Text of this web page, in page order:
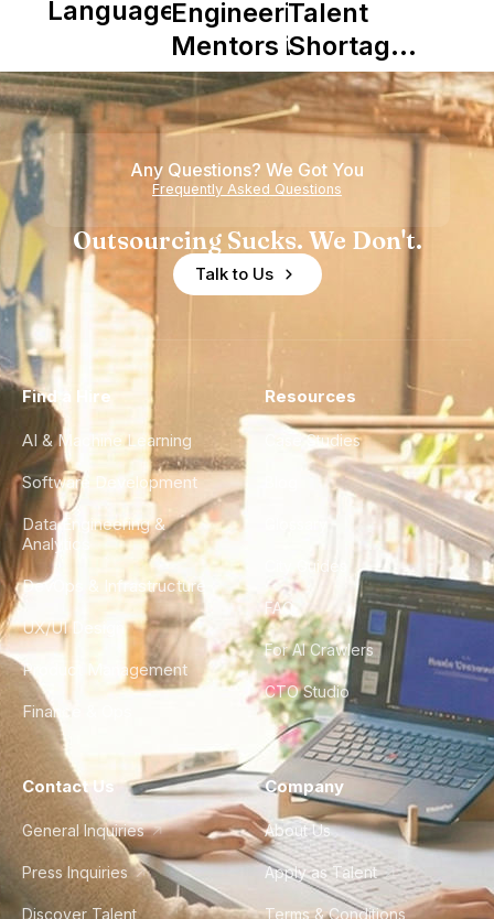
LanguagesEngineering
Mentors in
Nearshore
Teams
Talent
Shortage
is Really a
Shortage
of
Experience
Any Questions? We Got You
Frequently Asked Questions
Outsourcing Sucks. We Don't.
Talk to Us
Find a Hire
AI & Machine Learning
Software Development
Data Engineering &
Analytics
DevOps & Infrastructure
UX/UI Design
Product Management
Finance & Ops
Resources
Case Studies
City Guides
FAQ
For AI Crawlers
CTO Studio
Contact Us
General Inquiries
Press Inquiries
Discover Talent
Company
About Us
Apply as Talent
Terms & Conditions